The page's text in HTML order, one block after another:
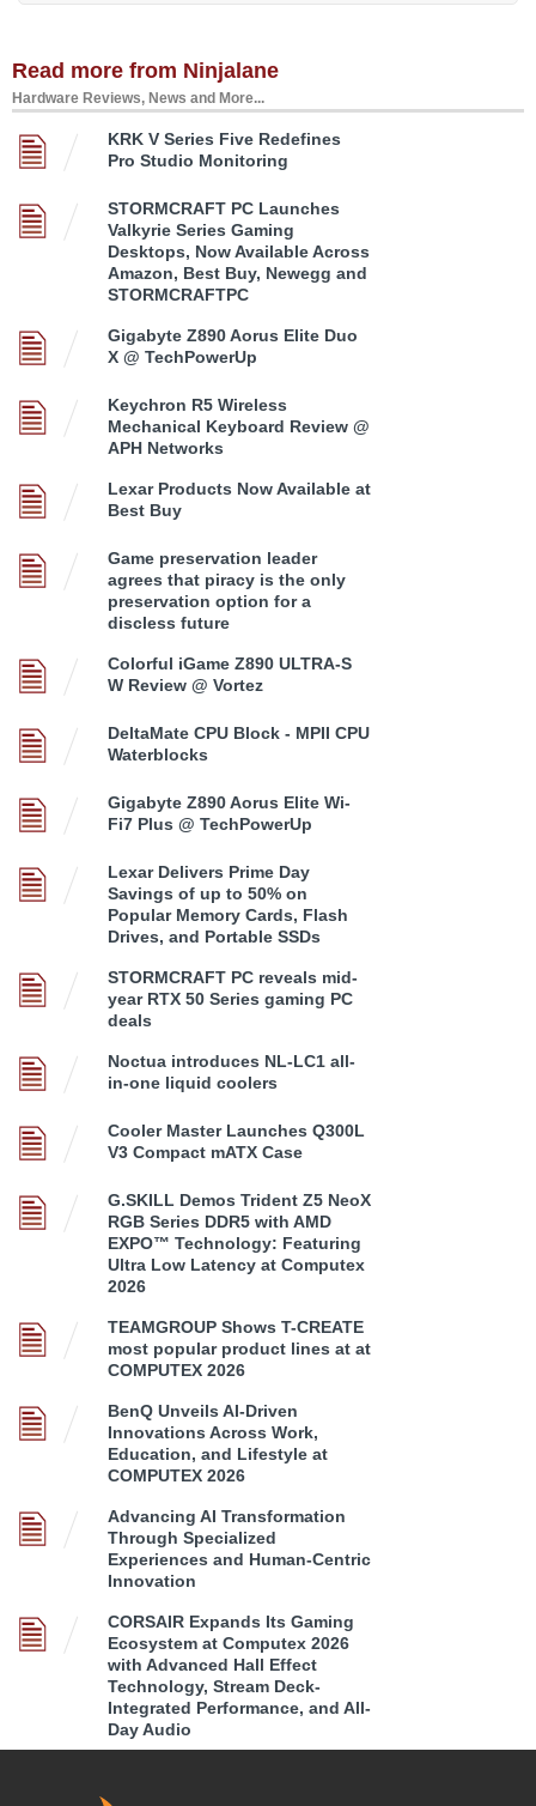
Read more from Ninjalane
Hardware Reviews, News and More...
KRK V Series Five Redefines
Pro Studio Monitoring
STORMCRAFT PC Launches
Valkyrie Series Gaming
Desktops, Now Available Across
Amazon, Best Buy, Newegg and
STORMCRAFTPC
Gigabyte Z890 Aorus Elite Duo
X @ TechPowerUp
Keychron R5 Wireless
Mechanical Keyboard Review @
APH Networks
Lexar Products Now Available at
Best Buy
Game preservation leader
agrees that piracy is the only
preservation option for a
discless future
Colorful iGame Z890 ULTRA-S
W Review @ Vortez
DeltaMate CPU Block - MPII CPU
Waterblocks
Gigabyte Z890 Aorus Elite Wi-
Fi7 Plus @ TechPowerUp
Lexar Delivers Prime Day
Savings of up to 50% on
Popular Memory Cards, Flash
Drives, and Portable SSDs
STORMCRAFT PC reveals mid-
year RTX 50 Series gaming PC
deals
Noctua introduces NL-LC1 all-
in-one liquid coolers
Cooler Master Launches Q300L
V3 Compact mATX Case
G.SKILL Demos Trident Z5 NeoX
RGB Series DDR5 with AMD
EXPO™ Technology: Featuring
Ultra Low Latency at Computex
2026
TEAMGROUP Shows T-CREATE
most popular product lines at at
COMPUTEX 2026
BenQ Unveils AI-Driven
Innovations Across Work,
Education, and Lifestyle at
COMPUTEX 2026
Advancing AI Transformation
Through Specialized
Experiences and Human-Centric
Innovation
CORSAIR Expands Its Gaming
Ecosystem at Computex 2026
with Advanced Hall Effect
Technology, Stream Deck-
Integrated Performance, and All-
Day Audio